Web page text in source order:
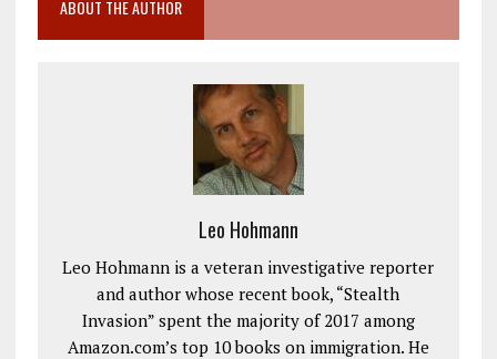
ABOUT THE AUTHOR
Leo Hohmann
Leo Hohmann is a veteran investigative reporter
and author whose recent book, “Stealth
Invasion” spent the majority of 2017 among
Amazon.com’s top 10 books on immigration. He